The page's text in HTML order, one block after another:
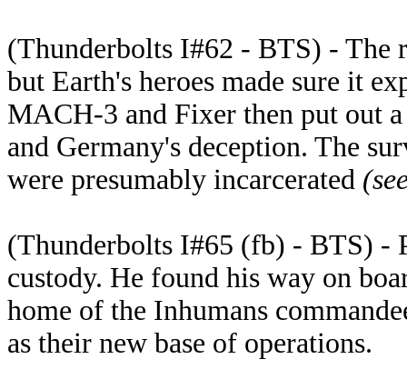
(Thunderbolts I#62 - BTS) - The
but Earth's heroes made sure it
MACH-3 and Fixer then put out
and Germany's deception. The
were presumably incarcerated
(Thunderbolts I#65 (fb) - BTS) -
custody. He found his way on
home of the Inhumans
as their new base of operations.